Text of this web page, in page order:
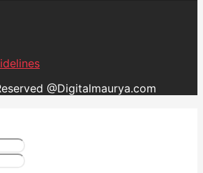
@Digitalmaurya.com